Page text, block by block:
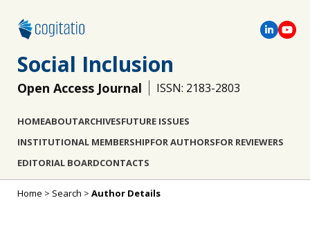
Social Inclusion
Open Access Journal ISSN: 2183-2803
HOMEABOUTARCHIVESFUTURE ISSUES
INSTITUTIONAL MEMBERSHIPFOR AUTHORSFOR REVIEWERS
EDITORIAL BOARDCONTACTS
Home > Search > Author Details